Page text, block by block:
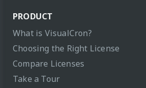
PRODUCT
What is VisualCron?
Choosing the Right License
Compare Licenses
Take a Tour